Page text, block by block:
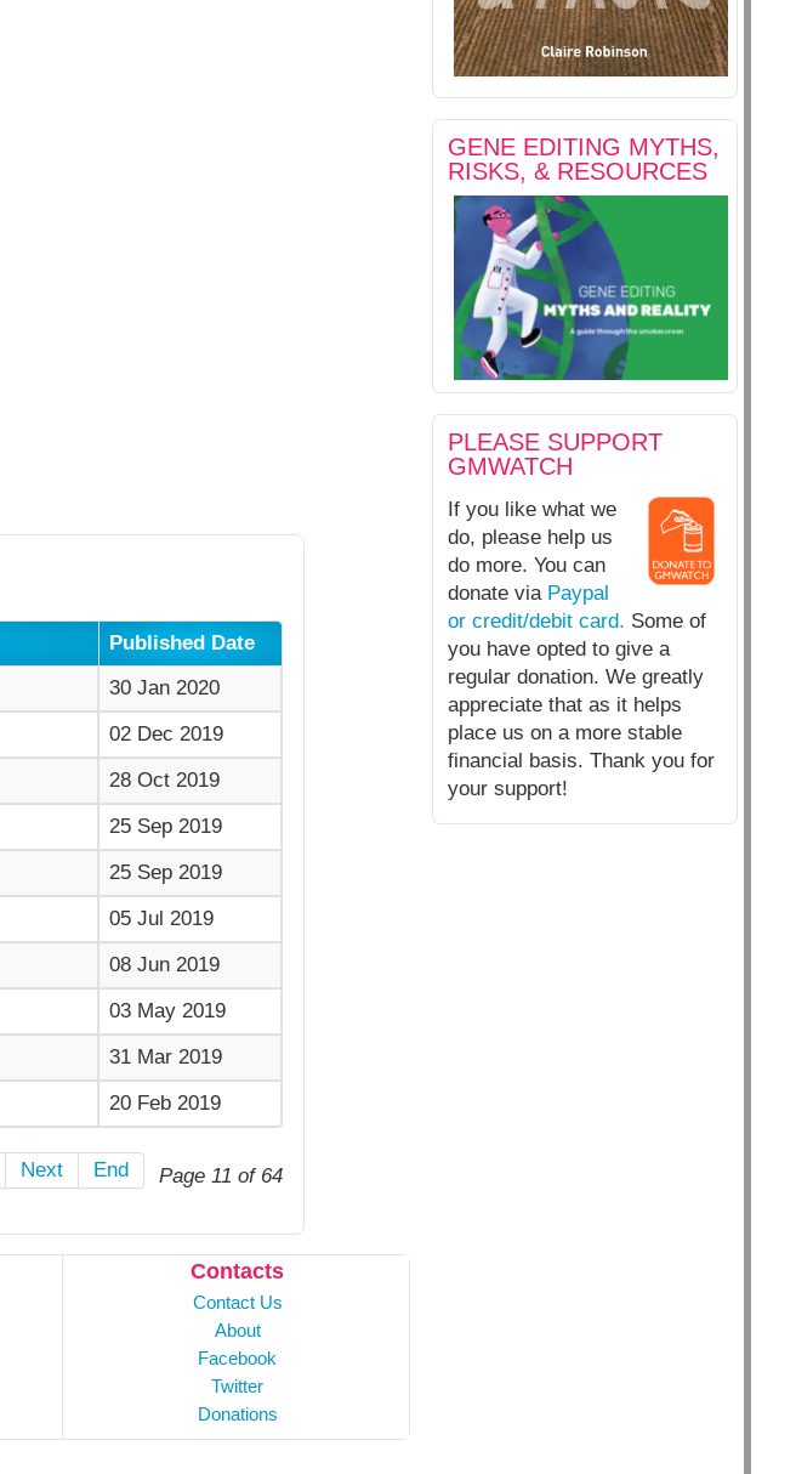
GENE EDITING MYTHS,
RISKS, & RESOURCES
PLEASE SUPPORT
GMWATCH
If you like what we
do, please help us
do more. You can
donate via Paypal
or credit/debit card. Some of
you have opted to give a
regular donation. We greatly
appreciate that as it helps
place us on a more stable
financial basis. Thank you for
your support!
Published Date
30 Jan 2020
02 Dec 2019
28 Oct 2019
25 Sep 2019
25 Sep 2019
05 Jul 2019
08 Jun 2019
03 May 2019
31 Mar 2019
20 Feb 2019
Page 11 of 64
Next End
Contacts
Contact Us
About
Facebook
Twitter
Donations